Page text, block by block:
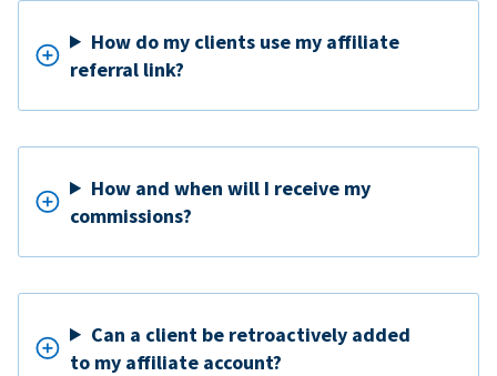
How do my clients use my affiliate
referral link?
How and when will I receive my
commissions?
Can a client be retroactively added
to my affiliate account?